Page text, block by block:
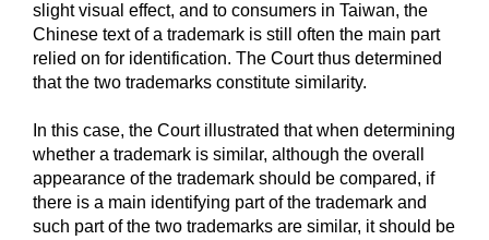
slight visual effect, and to consumers in Taiwan, the
Chinese text of a trademark is still often the main part
relied on for identification. The Court thus determined
that the two trademarks constitute similarity.
In this case, the Court illustrated that when determining
whether a trademark is similar, although the overall
appearance of the trademark should be compared, if
there is a main identifying part of the trademark and
such part of the two trademarks are similar, it should be